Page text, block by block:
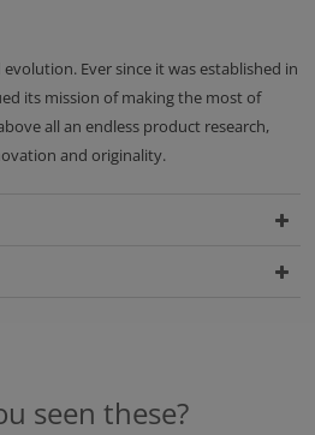
Ever since it was established in
its mission of making the most of
all an endless product research,
and originality.
seen these?